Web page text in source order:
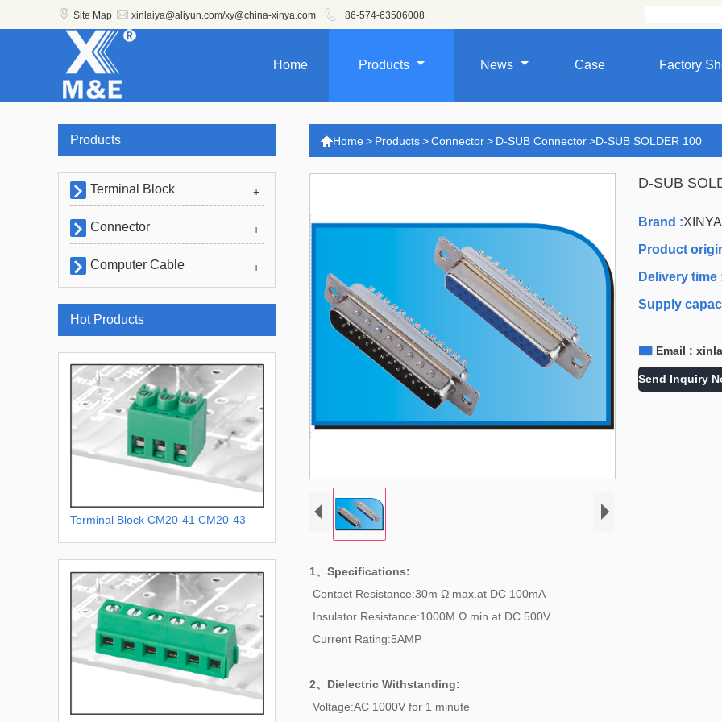
 Site Map  xinlaiya@aliyun.com/xy@china-xinya.com  +86-574-63506008
Home Products News Case Factory
Home> Products>Connector> D-SUB Connector>D-SUB SOLDER 100
D-SUB
Brand :XINYA
Product
Delivery time
Supply
 Email :
Send Inquiry
1、Specifications:
Contact Resistance:30m Ω max.at DC 100mA
Insulator Resistance:1000M Ω min.at DC 500V
Current Rating:5AMP
2、 Dielectric Withstanding:
Voltage:AC 1000V for 1 minute
Products
+
 Terminal Block
+
 Connector
+
 Computer Cable
Hot Products
Terminal Block CM20-41 CM20-43